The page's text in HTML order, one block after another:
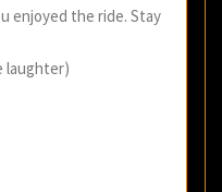
enjoyed the ride. Stay
laughter)